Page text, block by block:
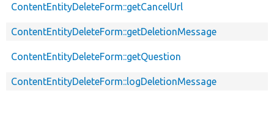
ContentEntityDeleteForm::getCancelUrl
ContentEntityDeleteForm::getDeletionMessage
ContentEntityDeleteForm::getQuestion
ContentEntityDeleteForm::logDeletionMessage